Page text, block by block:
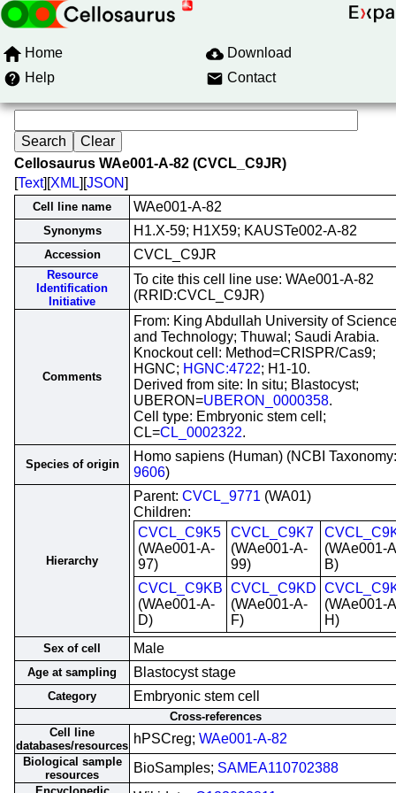
Home
Download
Help
Contact
Cellosaurus WAe001-A-82 (CVCL_C9JR)
[Text][XML][JSON]
Cell line name WAe001-A-82
Synonyms H1.X-59; H1X59; KAUSTe002-A-82
Accession CVCL_C9JR
Resource
Identification
Initiative
To cite this cell line use: WAe001-A-82
(RRID:CVCL_C9JR)
Comments
From: King Abdullah University of
and Technology; Thuwal; Saudi Arabia.
Knockout cell: Method=CRISPR/Cas9;
HGNC; HGNC:4722; H1-10.
Derived from site: In situ; Blastocyst;
UBERON=UBERON_0000358.
Cell type: Embryonic stem cell;
CL=CL_0002322.
Species of origin
Homo sapiens (Human) (NCBI Taxonomy:
9606)
Hierarchy
Parent: CVCL_9771 (WA01)
Children:
CVCL_C9K5
(WAe001-A-
97)
CVCL_C9K7
(WAe001-A-
99)
(WAe001-
B)
CVCL_C9KB
(WAe001-A-
D)
CVCL_C9KD
(WAe001-A-
F)
(WAe001-
H)
Sex of cell Male
Age at sampling Blastocyst stage
Category Embryonic stem cell
Cross-references
Cell line
databases/resources hPSCreg; WAe001-A-82
Biological sample
resources
BioSamples; SAMEA110702388